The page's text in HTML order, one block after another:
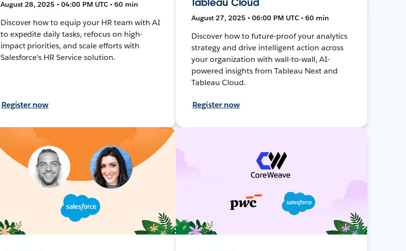
August 28, 2025 • 04:00 PM UTC • 60 min
Discover how to equip your HR team with AI
to expedite daily tasks, refocus on high-
impact priorities, and scale efforts with
Salesforce's HR Service solution.
Register now
August 27, 2025 • 06:00 PM UTC • 60 min
Discover how to future-proof your analytics
strategy and drive intelligent action across
your organization with wall-to-wall, AI-
powered insights from Tableau Next and
Tableau Cloud.
Register now